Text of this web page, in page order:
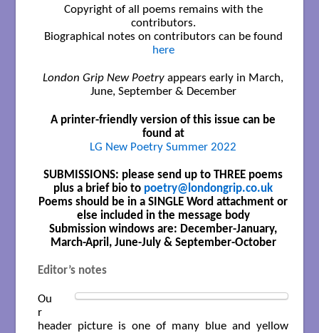
Copyright of all poems remains with the
contributors.
Biographical notes on contributors can be found
here
London Grip New Poetry appears early in March,
June, September & December
A printer-friendly version of this issue can be
found at
LG New Poetry Summer 2022
SUBMISSIONS: please send up to THREE poems
plus a brief bio to poetry@londongrip.co.uk
Poems should be in a SINGLE Word attachment or
else included in the message body
Submission windows are: December-January,
March-April, June-July & September-October
Editor’s notes
Ou
r
header picture is one of many blue and yellow